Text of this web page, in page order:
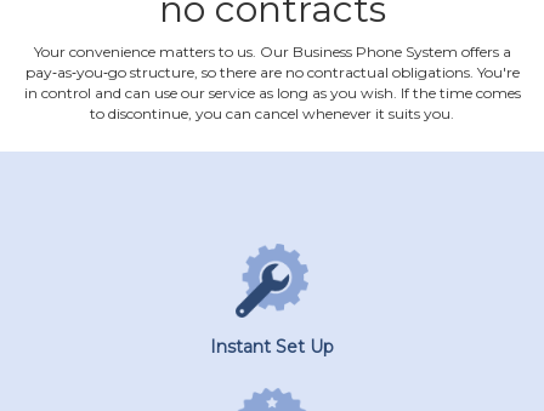
no contracts
Your convenience matters to us. Our Business Phone System offers a
pay‐as‐you‐go structure, so there are no contractual obligations. You're
in control and can use our service as long as you wish. If the time comes
to discontinue, you can cancel whenever it suits you.
Instant Set Up